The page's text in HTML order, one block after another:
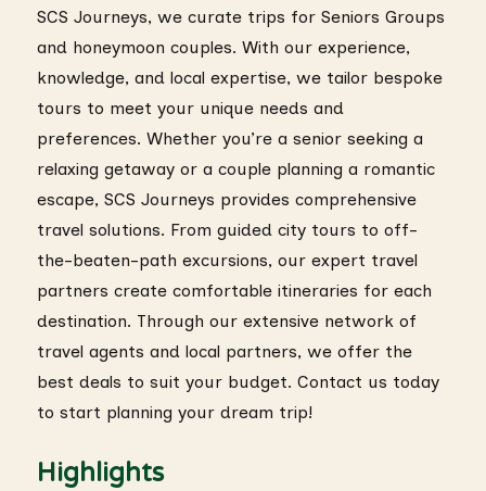
SCS Journeys, we curate trips for Seniors Groups
and honeymoon couples. With our experience,
knowledge, and local expertise, we tailor bespoke
tours to meet your unique needs and
preferences. Whether you’re a senior seeking a
relaxing getaway or a couple planning a romantic
escape, SCS Journeys provides comprehensive
travel solutions. From guided city tours to off-
the-beaten-path excursions, our expert travel
partners create comfortable itineraries for each
destination. Through our extensive network of
travel agents and local partners, we offer the
best deals to suit your budget. Contact us today
to start planning your dream trip!
Highlights